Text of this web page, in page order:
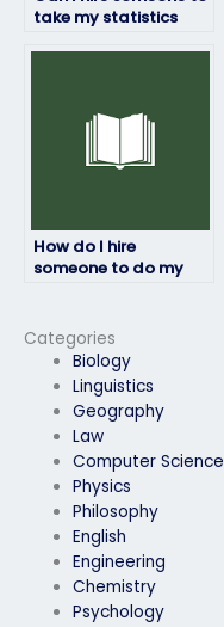
Categories
Biology
Linguistics
Geography
Law
Computer Science
Physics
Philosophy
English
Engineering
Chemistry
Psychology
take my statistics
How do I hire
someone to do my